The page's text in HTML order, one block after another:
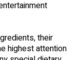
their
highest attention